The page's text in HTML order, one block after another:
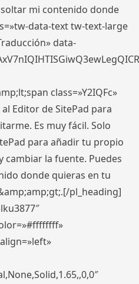
mi contenido donde
data-text tw-text-large
data-
class=»Y2IQFc»
Editor de SitePad para
Es muy fácil. Solo
para añadir tu propio
la fuente. Puedes
donde quieras en tu
pl_heading]